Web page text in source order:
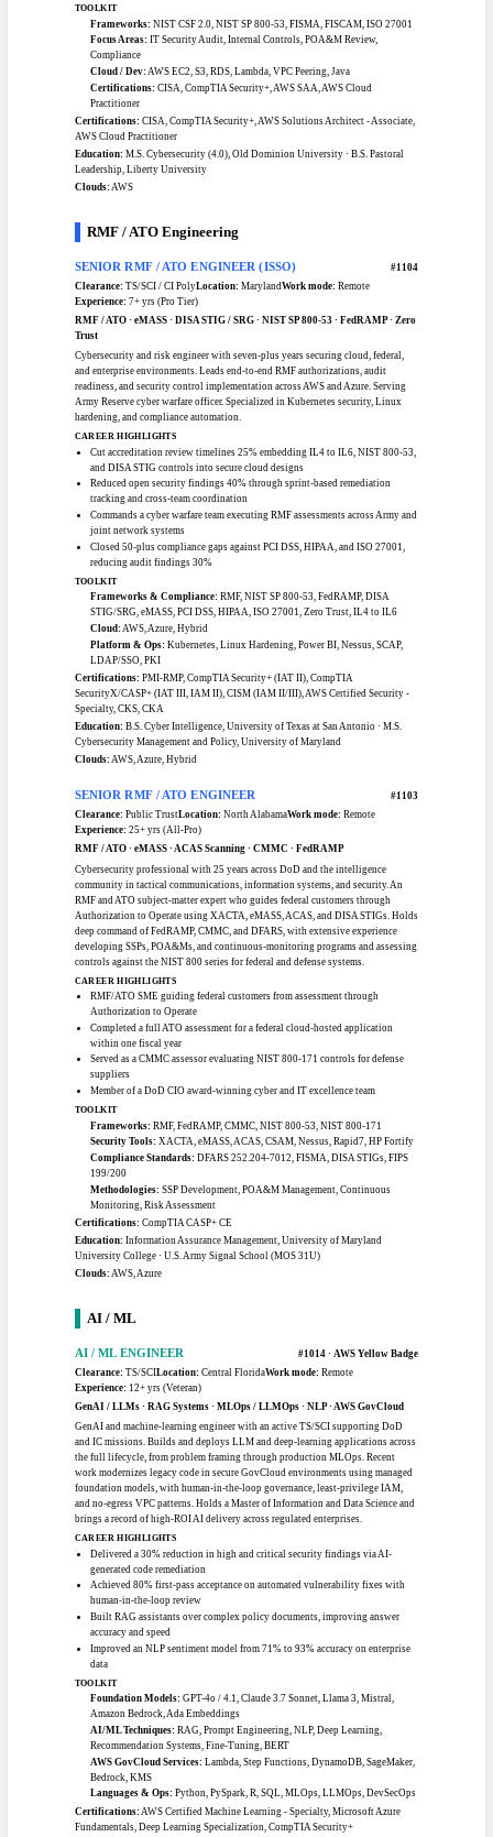
CAREER HIGHLIGHTS
Audited POA&M progress and adherence under FISCAM guidance, including
SM-1.1-3
Verified client financial systems against NIST CSF 2.0 and NIST SP 800-53
Determined client compliance with NIST, FISMA, and CISA guidance as an IT
auditor
TOOLKIT
Frameworks:NIST CSF 2.0, NIST SP 800-53, FISMA, FISCAM, ISO 27001
Focus Areas:IT Security Audit, Internal Controls, POA&M Review,
Compliance
Practitioner
Education:M.S. Cybersecurity (4.0), Old Dominion University · B.S. Pastoral
Clouds:
RMF / ATO Engineering
SENIOR RMF / ATO ENGINEER (ISSO)
Clearance:TS/SCI / CI Poly
Experience:7+ yrs (Pro Tier)
RMF / ATO · eMASS · DISA STIG / SRG · NIST SP 800-53 · FedRAMP · Zero
Trust
Cybersecurity and risk engineer with seven-plus years securing cloud, federal,
and enterprise environments. Leads end-to-end RMF authorizations, audit
readiness, and security control implementation across AWS and Azure. Serving
Army Reserve cyber warfare officer. Specialized in Kubernetes security, Linux
hardening, and compliance automation.
CAREER HIGHLIGHTS
Cut accreditation review timelines 25% embedding IL4 to IL6, NIST 800-53,
and DISA STIG controls into secure cloud designs
Reduced open security findings 40% through sprint-based remediation
tracking and cross-team coordination
Commands a cyber warfare team executing RMF assessments across Army and
joint network systems
Closed 50-plus compliance gaps against PCI DSS, HIPAA, and ISO 27001,
reducing audit findings 30%
Frameworks & Compliance:RMF, NIST SP 800-53, FedRAMP, DISA
Cloud:AWS, Azure, Hybrid
Kubernetes, Linux Hardening, Power BI, Nessus, SCAP,
Certifications:
PMI-RMP, CompTIA Security+ (IAT II), CompTIA
SecurityX/CASP+ (IAT III, IAM II), CISM (IAM II/III), AWS Certified Security -
Specialty, CKS, CKA
Education:B.S. Cyber Intelligence, University of Texas at San Antonio · M.S.
Cybersecurity Management and Policy, University of Maryland
Clouds:AWS, Azure, Hybrid
SENIOR RMF / ATO ENGINEER
Clearance:Public TrustLocation:North AlabamaWork mode:Remote
Experience:25+ yrs (All-Pro)
RMF / ATO · eMASS · ACAS Scanning · CMMC · FedRAMP
Cybersecurity professional with 25 years across DoD and the intelligence
community in tactical communications, information systems, and security. An
RMF and ATO subject-matter expert who guides federal customers through
Authorization to Operate using XACTA, eMASS, ACAS, and DISA STIGs. Holds
deep command of FedRAMP, CMMC, and DFARS, with extensive experience
developing SSPs, POA&Ms, and continuous-monitoring programs and assessing
controls against the NIST 800 series for federal and defense systems.
CAREER HIGHLIGHTS
RMF/ATO SME guiding federal customers from assessment through
suppliers
TOOLKIT
Frameworks:RMF, FedRAMP, CMMC, NIST 800-53, NIST 800-171
Security Tools:XACTA, eMASS, ACAS, CSAM, Nessus, Rapid7, HP Fortify
Compliance Standards: DFARS 252.204-7012, FISMA, DISA STIGs, FIPS
199/200
Methodologies:SSP Development, POA&M Management, Continuous
Monitoring, Risk Assessment
Certifications:
CompTIA CASP+ CE
Education:Information Assurance Management, University of Maryland
University College · U.S. Army Signal School (MOS 31U)
Clouds:AWS, Azure
AI / ML
AI / ML ENGINEER
Clearance:TS/SCILocation:Central FloridaWork mode:Remote
Experience:
GenAI / LLMs · RAG Systems · MLOps / LLMOps · NLP · AWS GovCloud
GenAI and machine-learning engineer with an active TS/SCI supporting DoD
and IC missions. Builds and deploys LLM and deep-learning applications across
the full lifecycle, from problem framing through production MLOps. Recent
work modernizes legacy code in secure GovCloud environments using managed
foundation models, with human-in-the-loop governance, least-privilege IAM,
and no-egress VPC patterns. Holds a Master of Information and Data Science and
brings a record of high-ROI AI delivery across regulated enterprises.
CAREER HIGHLIGHTS